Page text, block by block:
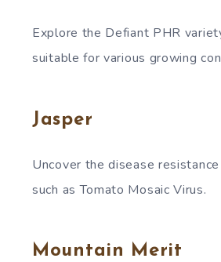
Explore the Defiant PHR
suitable for various growing
Jasper
Uncover the disease
such as Tomato Mosaic Virus.
Mountain Merit